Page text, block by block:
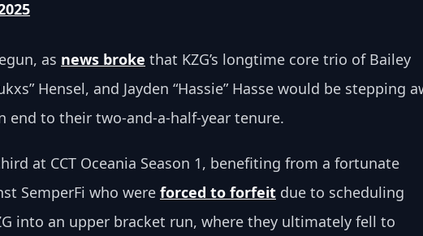
as news broke that KZG’s longtime core trio of Bailey
Hensel, and Jayden “Hassie” Hasse would be stepping
end to their two-and-a-half-year tenure.
at CCT Oceania Season 1, benefiting from a fortunate
SemperFi who were forced to forfeit due to scheduling
into an upper bracket run, where they ultimately fell to